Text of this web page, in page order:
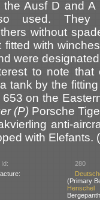
the Ausf D and
used. They
without
fitted with
were
to note that
tank by the
on the
(P) Porsche
anti-
with Elefants.
280
(Primary